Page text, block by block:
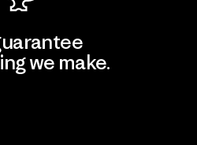
we make.